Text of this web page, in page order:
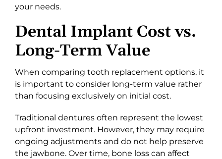
your needs.
Dental Implant Cost vs.
Long-Term Value
When comparing tooth replacement options, it
is important to consider long-term value rather
than focusing exclusively on initial cost.
Traditional dentures often represent the lowest
upfront investment. However, they may require
ongoing adjustments and do not help preserve
the jawbone. Over time, bone loss can affect